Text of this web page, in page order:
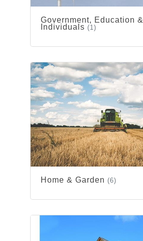
Government, Education &
Individuals (1)
Home & Garden (6)